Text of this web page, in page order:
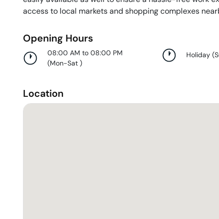
access to local markets and shopping complexes
Opening Hours
08:00 AM to 08:00 PM
(Mon-Sat )
Holiday (
Location